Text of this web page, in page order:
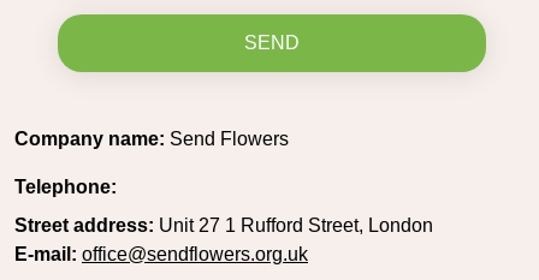
SEND
Company name: Send Flowers
Telephone:
Street address: Unit 27 1 Rufford Street, London
E-mail: office@sendflowers.org.uk